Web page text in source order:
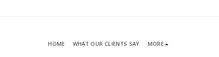
HOME WHAT OUR CLIENTS SAY MORE